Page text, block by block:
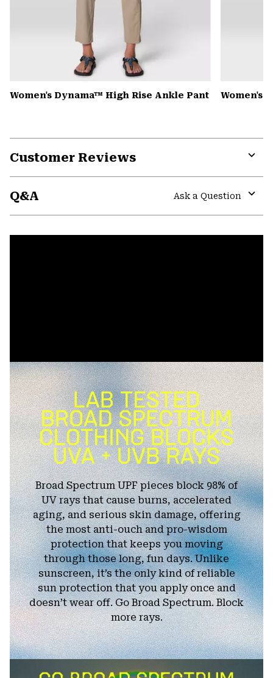
Women's Dynama™ High Rise Ankle Pant Women's
Customer Reviews
Q&A
Ask a Question
Broad Spectrum UPF pieces block 98% of
UV rays that cause burns, accelerated
aging, and serious skin damage, offering
the most anti-ouch and pro-wisdom
protection that keeps you moving
through those long, fun days. Unlike
sunscreen, it’s the only kind of reliable
sun protection that you apply once and
doesn’t wear off. Go Broad Spectrum. Block
more rays.